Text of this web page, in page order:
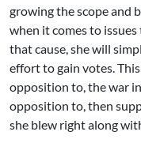
growing the scope and
when it comes to
that cause, she will
effort to gain votes.
opposition to, the war in
opposition to, then
she blew right along